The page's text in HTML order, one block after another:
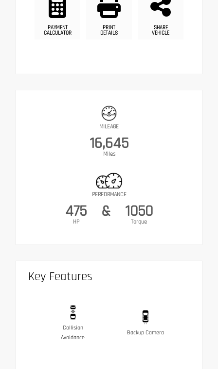
PAYMENT
CALCULATOR
PRINT
DETAILS
SHARE
VEHICLE
MILEAGE
16,645
Miles
PERFORMANCE
475
HP
& 1050
Torque
Key Features
Collision
Avoidance
Backup Camera